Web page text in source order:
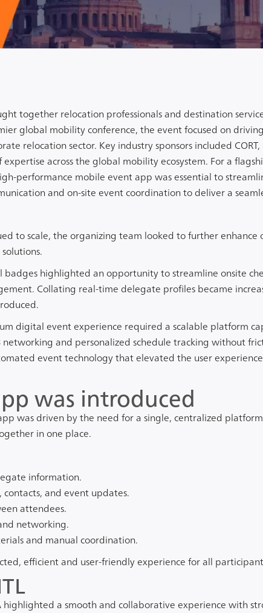
together relocation professionals and destination
global mobility conference, the event focused on
relocation sector. Key industry sponsors included CORT,
across the global mobility ecosystem. For a
performance mobile event app was essential to
and on-site event coordination to deliver a
to scale, the organizing team looked to further enhance
highlighted an opportunity to streamline onsite
Collating real-time delegate profiles became
digital event experience required a scalable platform
and personalized schedule tracking without
event technology that elevated the user
was introduced
was driven by the need for a single, centralized
in one place.
information.
contacts, and event updates.
attendees.
networking.
and manual coordination.
efficient and user-friendly experience for all
highlighted a smooth and collaborative experience with